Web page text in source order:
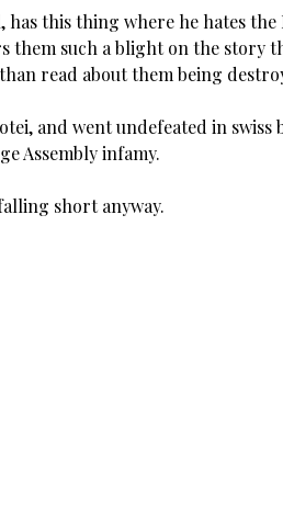
this thing where he hates the
them such a blight on the story
read about them being
and went undefeated in swiss
Assembly infamy.
short anyway.